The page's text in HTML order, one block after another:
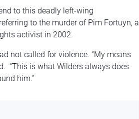
to this deadly left-wing
to the murder of Pim Fortuyn, a
activist in 2002.
not called for violence. “My means
“This is what Wilders always does
him.”